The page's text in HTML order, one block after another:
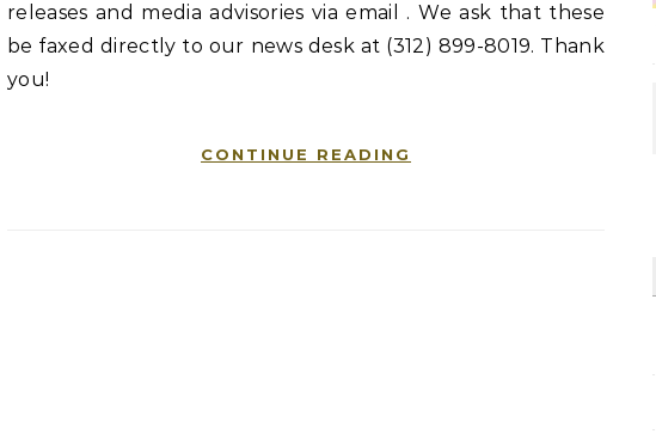
releases and media advisories via email . We ask that these
be faxed directly to our news desk at (312) 899-8019. Thank
you!
CONTINUE READING